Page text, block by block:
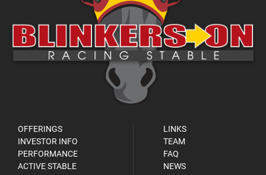
OFFERINGS
INVESTOR INFO
PERFORMANCE
ACTIVE STABLE
LINKS
TEAM
FAQ
NEWS